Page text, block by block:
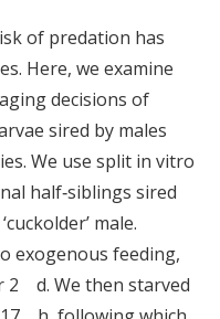
of predation has
Here, we examine
decisions of
sired by males
We use split in vitro
half‐siblings sired
male.
exogenous feeding,
2 d. We then starved